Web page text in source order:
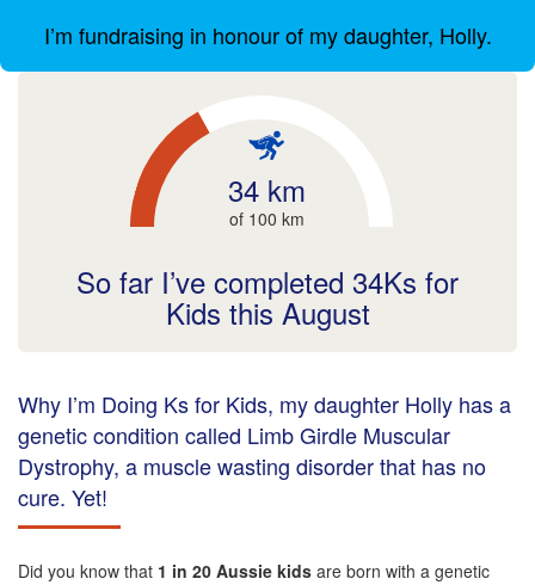
I’m fundraising in honour of my daughter, Holly.
34 km
of 100 km
So far I’ve completed 34Ks for
Kids this August
Why I’m Doing Ks for Kids, my daughter Holly has a
genetic condition called Limb Girdle Muscular
Dystrophy, a muscle wasting disorder that has no
cure. Yet!
Did you know that 1 in 20 Aussie kids are born with a genetic